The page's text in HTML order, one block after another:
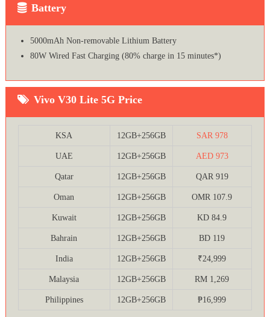
Battery
5000mAh Non-removable Lithium Battery
80W Wired Fast Charging (80% charge in 15 minutes*)
Vivo V30 Lite 5G Price
KSA 12GB+256GB SAR 978
UAE 12GB+256GB AED 973
Qatar 12GB+256GB QAR 919
Oman 12GB+256GB OMR 107.9
Kuwait 12GB+256GB KD 84.9
Bahrain 12GB+256GB BD 119
India 12GB+256GB ₹24,999
Malaysia 12GB+256GB RM 1,269
Philippines 12GB+256GB ₱16,999